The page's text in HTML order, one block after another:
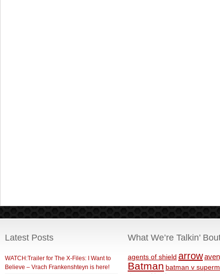
Latest Posts
WATCH:Trailer for The X-Files: I Want to
Believe – Vrach Frankenshteyn is here!
What We’re Talkin’
agents of shield arrow
Batman batman v